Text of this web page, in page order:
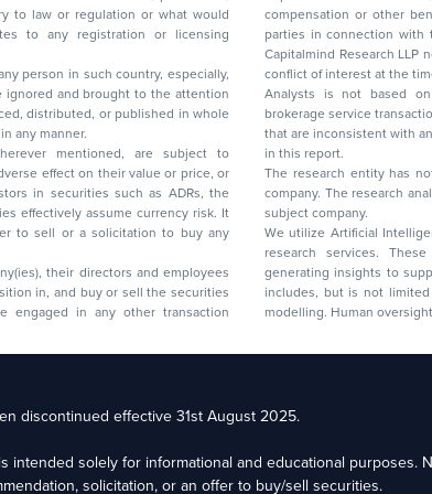
regulation or what would
registration or licensing
person in such country, especially,
ignored and brought to the attention
in any manner.
mentioned, are subject to
their directors and employees
compensation or other benefits from the companies mentioned in the report or third
parties in connection with the preparation of the research report. Accordingly, neither
Capitalmind Research LLP
conflict of interest at the time of
Analysts is not based on any
brokerage service transactions.
that are inconsistent with and
in this report.
The research entity has
company. The research
subject company.
We utilize Artificial
research services.
generating insights to
includes, but is not limited
modelling. Human
Email: contact@premium.capitalmind.in Phone: +91 96383 87890
discontinued effective 31st August 2025.
intended solely for informational and educational purposes.
solicitation, or an offer to buy/sell securities.